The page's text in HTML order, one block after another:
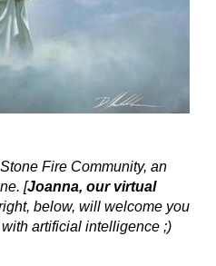
Fire Community, an
[Joanna, our virtual
below, will welcome you
artificial intelligence ;)